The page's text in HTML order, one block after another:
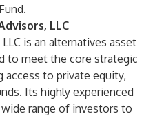
LLC
is an alternatives asset
to meet the core strategic
to private equity,
Its highly experienced
range of investors to